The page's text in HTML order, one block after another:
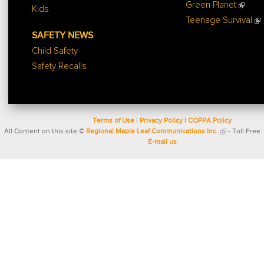
Kids
SAFETY NEWS
Child Safety
Safety Recalls
Green Planet
Teenage Survival
Terms of Use Privacy Policy| COPPA Policy
All Content on this site © Regional Maple Leaf Communications Inc. - Toll Free:
E-mail us